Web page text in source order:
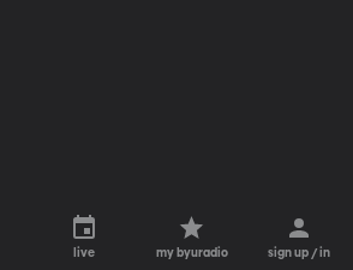
live my byuradio sign up / in